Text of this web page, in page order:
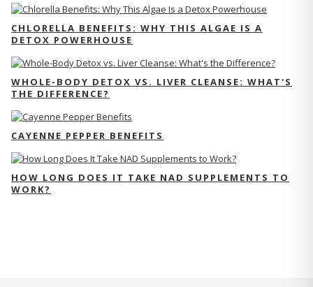
CHLORELLA BENEFITS: WHY THIS ALGAE IS A
DETOX POWERHOUSE
WHOLE-BODY DETOX VS. LIVER CLEANSE: WHAT'S
THE DIFFERENCE?
CAYENNE PEPPER BENEFITS
HOW LONG DOES IT TAKE NAD SUPPLEMENTS TO
WORK?